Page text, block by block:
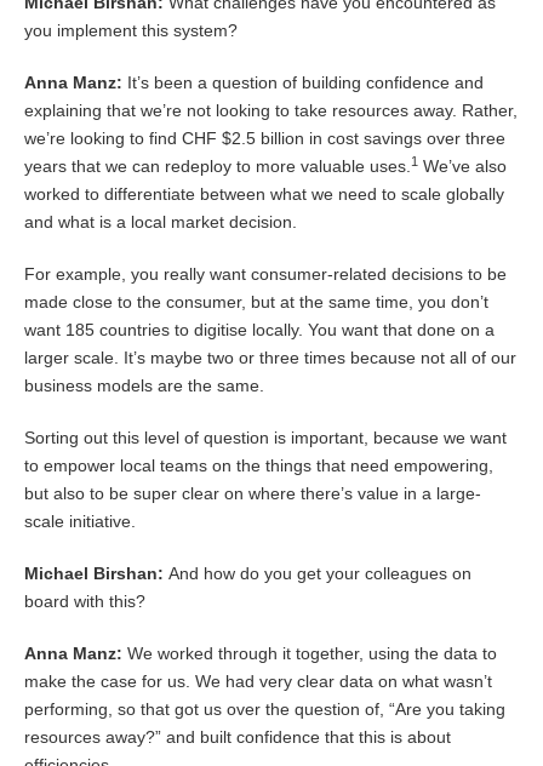
you implement this system?
Anna Manz: It’s been a question of building confidence and
explaining that we’re not looking to take resources away. Rather,
we’re looking to find CHF $2.5 billion in cost savings over three
years that we can redeploy to more valuable uses.1 We’ve also
worked to differentiate between what we need to scale globally
and what is a local market decision.
For example, you really want consumer-related decisions to be
made close to the consumer, but at the same time, you don’t
want 185 countries to digitise locally. You want that done on a
larger scale. It’s maybe two or three times because not all of our
business models are the same.
Sorting out this level of question is important, because we want
to empower local teams on the things that need empowering,
but also to be super clear on where there’s value in a large-
scale initiative.
Michael Birshan: And how do you get your colleagues on
board with this?
Anna Manz: We worked through it together, using the data to
make the case for us. We had very clear data on what wasn’t
performing, so that got us over the question of, “Are you taking
resources away?” and built confidence that this is about